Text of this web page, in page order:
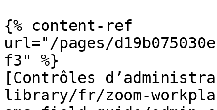
{% content-ref
url="/pages/
f3" %}
[Contrôles
library/fr/zoom-